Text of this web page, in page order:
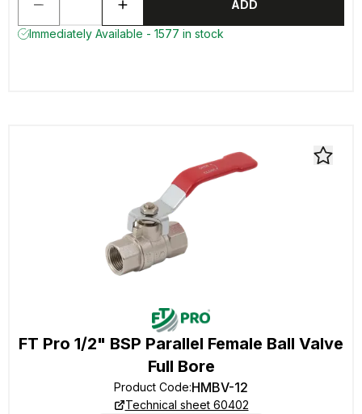
ADD
Immediately Available - 1577 in stock
FT Pro 1/2" BSP Parallel Female Ball Valve
Full Bore
Product Code:HMBV-12
Technical sheet 60402